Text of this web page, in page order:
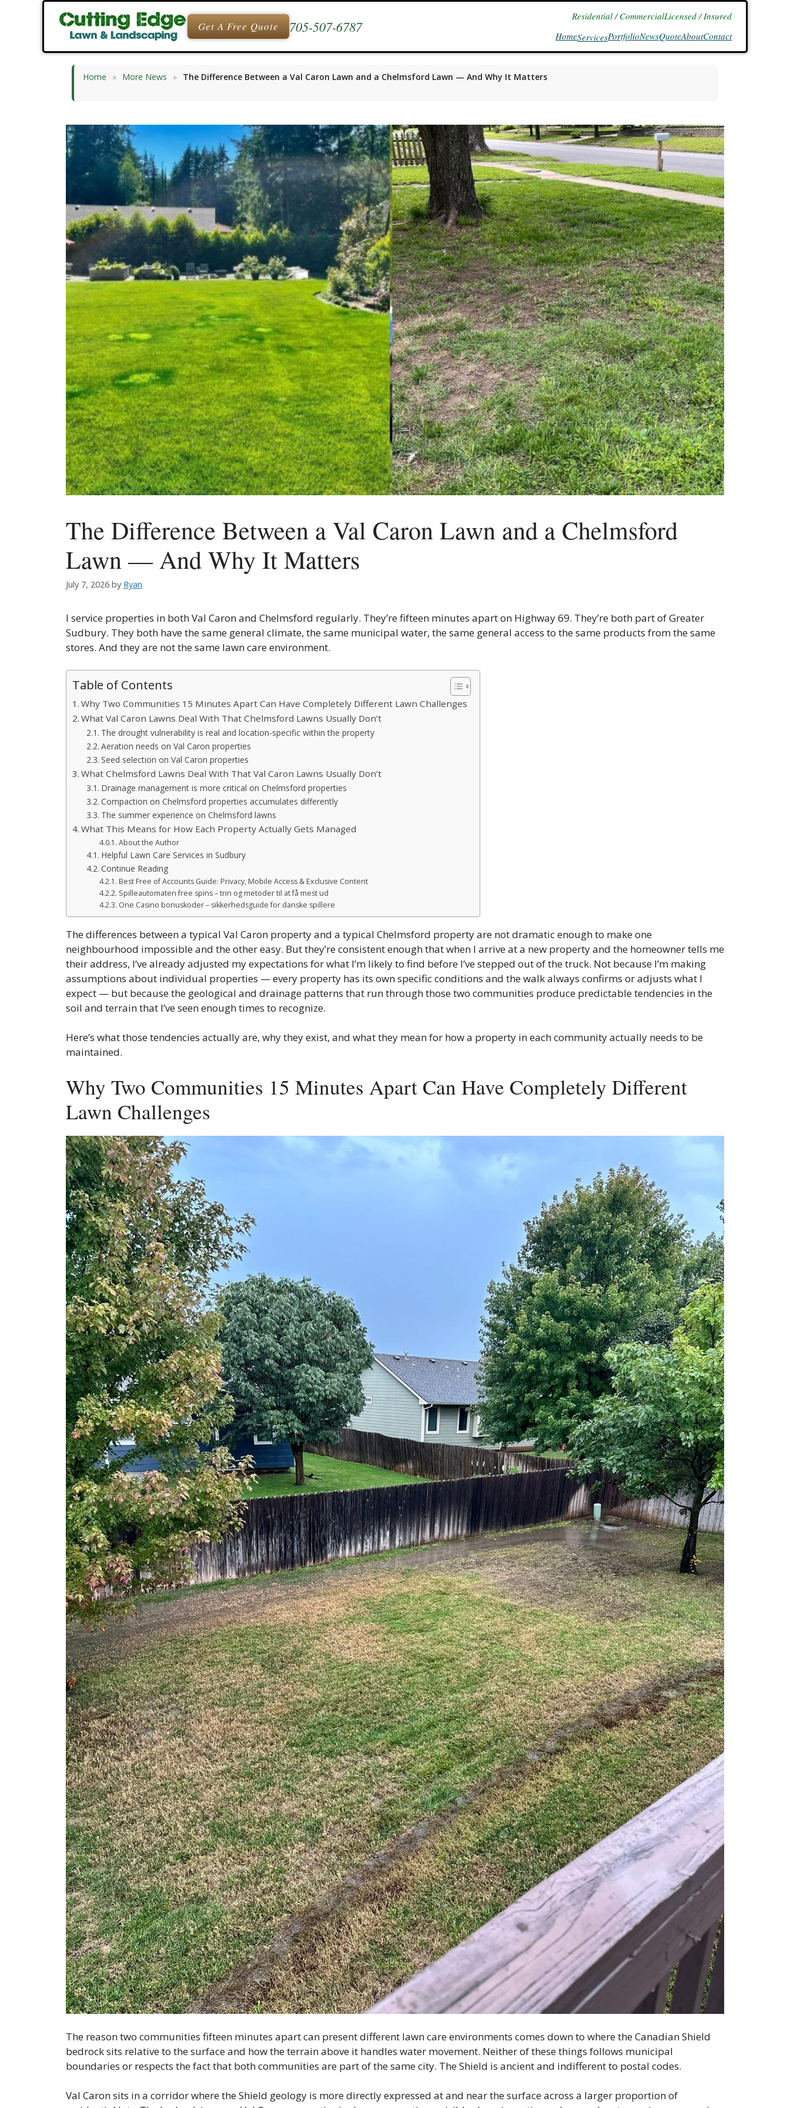
Get A Free Quote 705-507-6787
Residential / CommercialLicensed / Insured
HomeServicesPortfolioNewsQuoteAboutContact
Home » More News » The Difference Between a Val Caron Lawn and a Chelmsford Lawn — And Why It Matters
The Difference Between a Val Caron Lawn and a Chelmsford
Lawn — And Why It Matters
July 7, 2026 by Ryan
I service properties in both Val Caron and Chelmsford regularly. They’re fifteen minutes apart on Highway 69. They’re both part of Greater
Sudbury. They both have the same general climate, the same municipal water, the same general access to the same products from the same
stores. And they are not the same lawn care environment.
Table of Contents
Why Two Communities 15 Minutes Apart Can Have Completely Different Lawn Challenges
What Val Caron Lawns Deal With That Chelmsford Lawns Usually Don’t
The drought vulnerability is real and location-specific within the property
Aeration needs on Val Caron properties
Seed selection on Val Caron properties
What Chelmsford Lawns Deal With That Val Caron Lawns Usually Don’t
Drainage management is more critical on Chelmsford properties
Compaction on Chelmsford properties accumulates differently
The summer experience on Chelmsford lawns
What This Means for How Each Property Actually Gets Managed
About the Author
Helpful Lawn Care Services in Sudbury
Continue Reading
Best Free of Accounts Guide: Privacy, Mobile Access & Exclusive Content
Spilleautomaten free spins – trin og metoder til at få mest ud
One Casino bonuskoder – sikkerhedsguide for danske spillere
The differences between a typical Val Caron property and a typical Chelmsford property are not dramatic enough to make one
neighbourhood impossible and the other easy. But they’re consistent enough that when I arrive at a new property and the homeowner tells me
their address, I’ve already adjusted my expectations for what I’m likely to find before I’ve stepped out of the truck. Not because I’m making
assumptions about individual properties — every property has its own specific conditions and the walk always confirms or adjusts what I
expect — but because the geological and drainage patterns that run through those two communities produce predictable tendencies in the
soil and terrain that I’ve seen enough times to recognize.
Here’s what those tendencies actually are, why they exist, and what they mean for how a property in each community actually needs to be
maintained.
Why Two Communities 15 Minutes Apart Can Have Completely Different
Lawn Challenges
The reason two communities fifteen minutes apart can present different lawn care environments comes down to where the Canadian Shield
bedrock sits relative to the surface and how the terrain above it handles water movement. Neither of these things follows municipal
boundaries or respects the fact that both communities are part of the same city. The Shield is ancient and indifferent to postal codes.
Val Caron sits in a corridor where the Shield geology is more directly expressed at and near the surface across a larger proportion of